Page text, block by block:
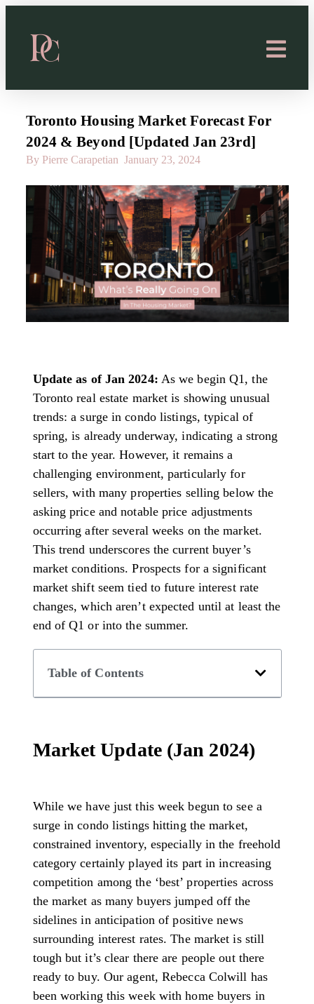
Toronto Housing Market Forecast For
2024 & Beyond [Updated Jan 23rd]
By Pierre Carapetian January 23, 2024
Update as of Jan 2024: As we begin Q1, the
Toronto real estate market is showing unusual
trends: a surge in condo listings, typical of
spring, is already underway, indicating a strong
start to the year. However, it remains a
challenging environment, particularly for
sellers, with many properties selling below the
asking price and notable price adjustments
occurring after several weeks on the market.
This trend underscores the current buyer’s
market conditions. Prospects for a significant
market shift seem tied to future interest rate
changes, which aren’t expected until at least the
end of Q1 or into the summer.
Table of Contents
Market Update (Jan 2024)
While we have just this week begun to see a
surge in condo listings hitting the market,
constrained inventory, especially in the freehold
category certainly played its part in increasing
competition among the ‘best’ properties across
the market as many buyers jumped off the
sidelines in anticipation of positive news
surrounding interest rates. The market is still
tough but it’s clear there are people out there
ready to buy. Our agent, Rebecca Colwill has
been working this week with home buyers in